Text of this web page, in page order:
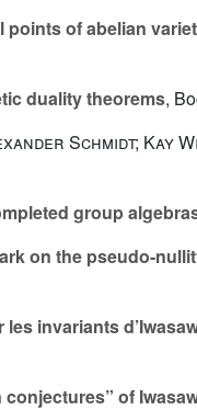
points of abelian
duality theorems,
Schmidt; Kay
group
on the pseudo-
les invariants
conjectures” of